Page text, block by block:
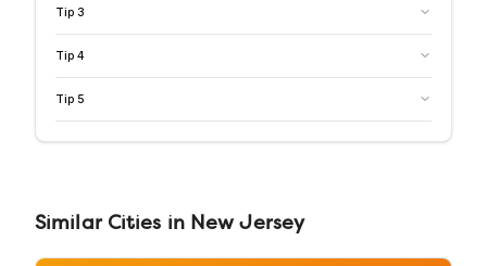
Tip 3
Tip 4
Tip 5
Similar Cities in New Jersey